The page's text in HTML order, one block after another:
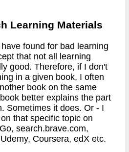
Learning Materials
found for bad learning
that not all learning
good. Therefore, if I don't
in a given book, I often
book on the same
better explains the part
Sometimes it does. Or - I
that specific topic on
search.brave.com,
Coursera, edX etc.